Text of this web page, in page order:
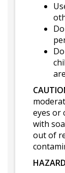
eyes or
with
out of